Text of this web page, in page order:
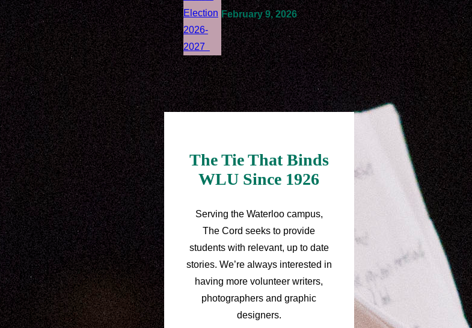
February 9, 2026
The Tie That Binds
WLU Since 1926
Serving the Waterloo campus,
The Cord seeks to provide
students with relevant, up to date
stories. We’re always interested in
having more volunteer writers,
photographers and graphic
designers.